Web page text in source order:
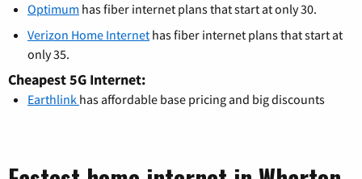
Optimum has fiber internet plans that start at only 30.
Verizon Home Internet has fiber internet plans that start at
only 35.
Cheapest 5G Internet:
Earthlink has affordable base pricing and big discounts